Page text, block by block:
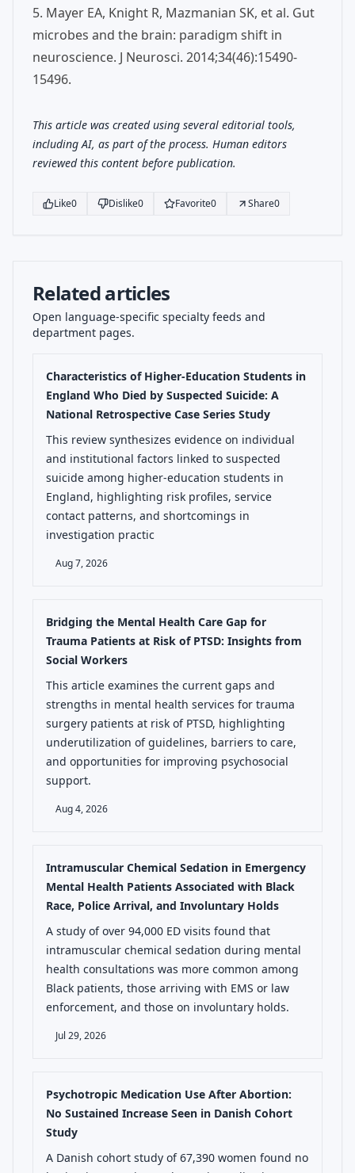
5. Mayer EA, Knight R, Mazmanian SK, et al. Gut
microbes and the brain: paradigm shift in
neuroscience. J Neurosci. 2014;34(46):15490-
15496.
This article was created using several editorial tools,
including AI, as part of the process. Human editors
reviewed this content before publication.
Like0 Dislike0 Favorite0 Share0
Related articles
Open language-specific specialty feeds and
department pages.
Characteristics of Higher-Education Students in
England Who Died by Suspected Suicide: A
National Retrospective Case Series Study
This review synthesizes evidence on individual
and institutional factors linked to suspected
suicide among higher-education students in
England, highlighting risk profiles, service
contact patterns, and shortcomings in
investigation practic
Aug 7, 2026
Bridging the Mental Health Care Gap for
Trauma Patients at Risk of PTSD: Insights from
Social Workers
This article examines the current gaps and
strengths in mental health services for trauma
surgery patients at risk of PTSD, highlighting
underutilization of guidelines, barriers to care,
and opportunities for improving psychosocial
support.
Aug 4, 2026
Intramuscular Chemical Sedation in Emergency
Mental Health Patients Associated with Black
Race, Police Arrival, and Involuntary Holds
A study of over 94,000 ED visits found that
intramuscular chemical sedation during mental
health consultations was more common among
Black patients, those arriving with EMS or law
enforcement, and those on involuntary holds.
Jul 29, 2026
Psychotropic Medication Use After Abortion:
No Sustained Increase Seen in Danish Cohort
Study
A Danish cohort study of 67,390 women found no